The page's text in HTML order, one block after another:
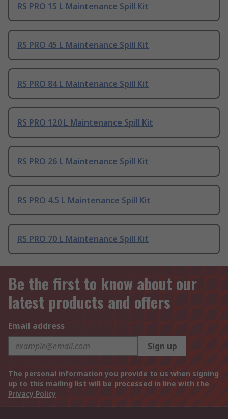
RS PRO 15 L Maintenance Spill Kit
RS PRO 45 L Maintenance Spill Kit
RS PRO 84 L Maintenance Spill Kit
RS PRO 120 L Maintenance Spill Kit
RS PRO 26 L Maintenance Spill Kit
RS PRO 4.5 L Maintenance Spill Kit
RS PRO 70 L Maintenance Spill Kit
Be the first to know about our
latest products and offers
Email address
Sign up
The personal information you provide to us when signing
up to this mailing list will be processed in line with the
Privacy Policy